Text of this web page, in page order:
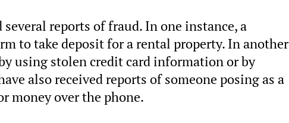
reports of fraud. In one instance, a
to take deposit for a rental property. In another
using stolen credit card information or by
also received reports of someone posing as a
money over the phone.